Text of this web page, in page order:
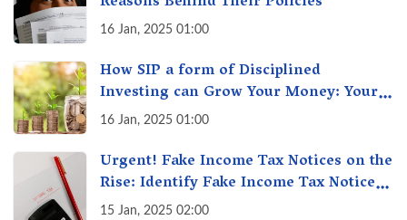
16 Jan, 2025 01:00
How SIP a form of Disciplined
Investing can Grow Your Money: Your
Secret Weapon for Long-Term Wealth
16 Jan, 2025 01:00
Urgent! Fake Income Tax Notices on the
Rise: Identify Fake Income Tax Notices
& Protect Yourself & Your Money
15 Jan, 2025 02:00